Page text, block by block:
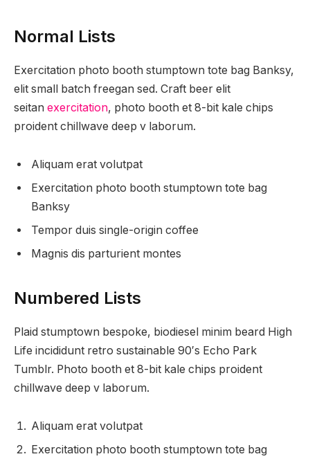
Normal Lists
Exercitation photo booth stumptown tote bag Banksy,
elit small batch freegan sed. Craft beer elit
seitan exercitation, photo booth et 8-bit kale chips
proident chillwave deep v laborum.
Aliquam erat volutpat
Exercitation photo booth stumptown tote bag
Banksy
Tempor duis single-origin coffee
Magnis dis parturient montes
Numbered Lists
Plaid stumptown bespoke, biodiesel minim beard High
Life incididunt retro sustainable 90′s Echo Park
Tumblr. Photo booth et 8-bit kale chips proident
chillwave deep v laborum.
Aliquam erat volutpat
Exercitation photo booth stumptown tote bag